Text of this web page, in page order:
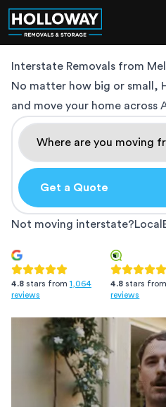
Interstate Removals from
No matter how big or small,
and move your home across
Get a Quote
Not moving interstate?Local
4.8 stars from 1,064
reviews
4.8 stars from
reviews